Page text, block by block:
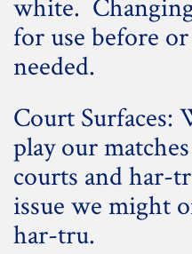
white.
for use before
needed.
Court Surfaces:
play our
courts and har-
issue we might
har-tru.